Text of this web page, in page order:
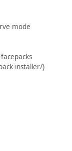
mode
installer/)